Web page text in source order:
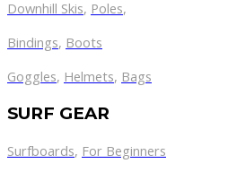
Downhill Skis, Poles,
Bindings, Boots
Goggles, Helmets, Bags
SURF GEAR
Surfboards, For Beginners